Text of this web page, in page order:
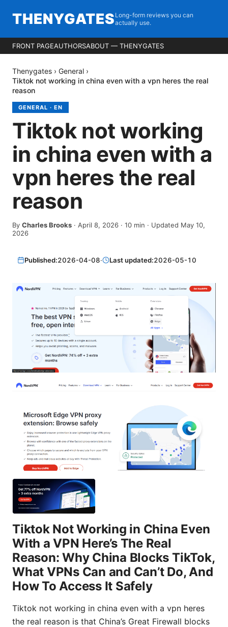
THENYGATES Long-form reviews you can
actually use.
FRONT PAGEAUTHORSABOUT — THENYGATES
Thenygates › General ›
Tiktok not working in china even with a vpn heres the real
reason
GENERAL · EN
Tiktok not working
in china even with a
vpn heres the real
reason
By Charles Brooks · April 8, 2026 · 10 min · Updated May 10,
2026
Published:2026-04-08· Last updated:2026-05-10
Tiktok Not Working in China Even
With a VPN Here’s The Real
Reason: Why China Blocks TikTok,
What VPNs Can and Can’t Do, And
How To Access It Safely
Tiktok not working in china even with a vpn heres
the real reason is that China’s Great Firewall blocks